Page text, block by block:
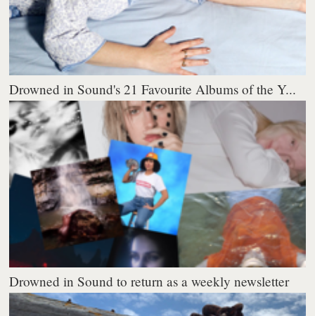
Drowned in Sound's 21 Favourite Albums of the Y...
Drowned in Sound to return as a weekly newsletter